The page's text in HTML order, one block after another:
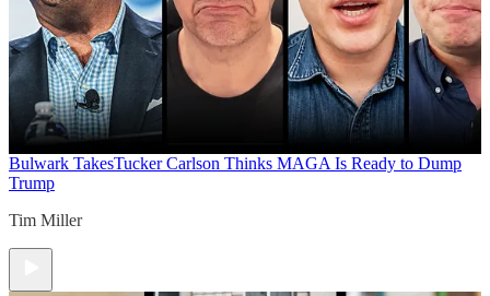
Bulwark TakesTucker Carlson Thinks MAGA Is Ready to Dump
Trump
Tim Miller